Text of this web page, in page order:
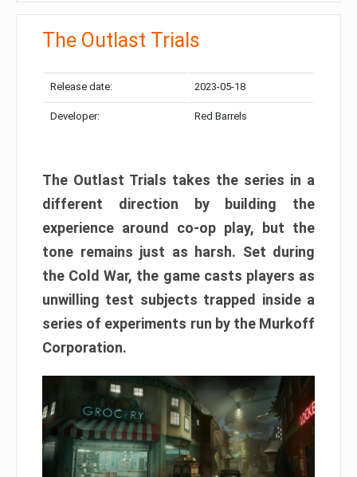
The Outlast Trials
Release date: 2023-05-18
Developer: Red Barrels
The Outlast Trials takes the series in a
different direction by building the
experience around co-op play, but the
tone remains just as harsh. Set during
the Cold War, the game casts players as
unwilling test subjects trapped inside a
series of experiments run by the Murkoff
Corporation.